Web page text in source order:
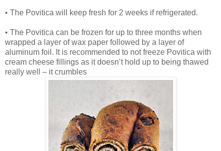
• The Povitica will keep fresh for 2 weeks if refrigerated.
• The Povitica can be frozen for up to three months when
wrapped a layer of wax paper followed by a layer of
aluminum foil. It is recommended to not freeze Povitica with
cream cheese fillings as it doesn’t hold up to being thawed
really well – it crumbles